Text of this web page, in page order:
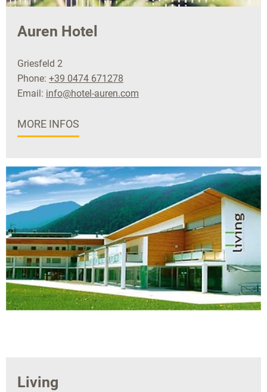
Auren Hotel
Griesfeld 2
Phone: +39 0474 671278
Email: info@hotel-auren.com
MORE INFOS
Living